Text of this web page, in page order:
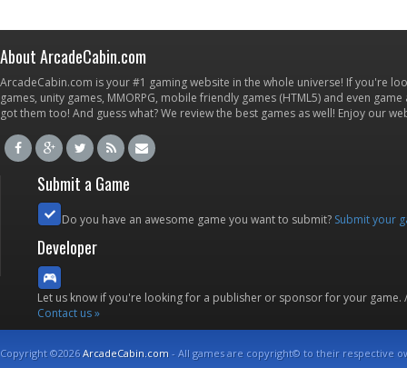
About ArcadeCabin.com
ArcadeCabin.com is your #1 gaming website in the whole universe! If you're
games, unity games, MMORPG, mobile friendly games (HTML5) and even
got them too! And guess what? We review the best games as well! Enjoy our
Submit a Game
Do you have an awesome game you want to submit? Submit your
Developer
Let us know if you're looking for a publisher or sponsor for your
Contact us »
Copyright ©2026ArcadeCabin.com - All games are copyright© to their respective